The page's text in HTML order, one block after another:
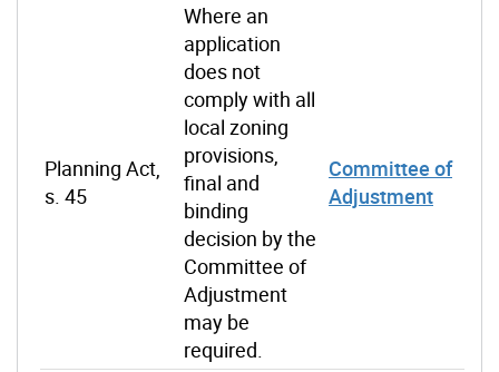
Planning Act,
s. 45
Where an
application
does not
comply with all
local zoning
provisions,
final and
binding
decision by the
Committee of
Adjustment
may be
required.
Committee of
Adjustment